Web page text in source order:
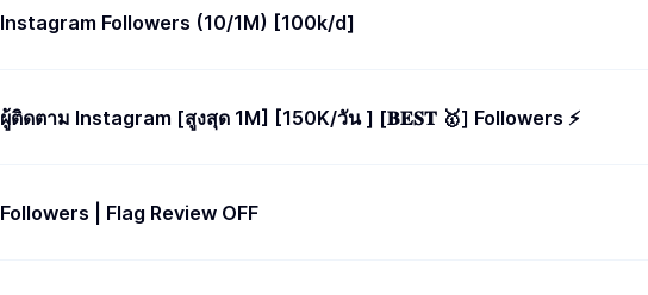
Instagram Followers (10/1M) [100k/d]
ผู้ติดตาม Instagram [สูงสุด 1M] [150K/วัน ] [𝐁𝐄𝐒𝐓 🥇] Followers ⚡️
Followers | Flag Review OFF